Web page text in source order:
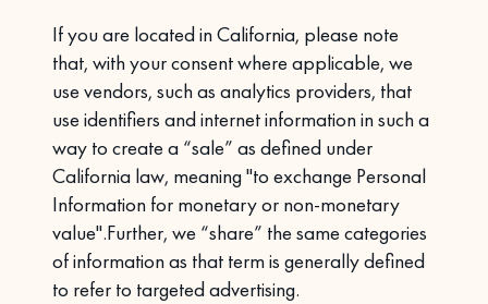
If you are located in California, please note
that, with your consent where applicable, we
use vendors, such as analytics providers, that
use identifiers and internet information in such a
way to create a “sale” as defined under
California law, meaning "to exchange Personal
Information for monetary or non-monetary
value".Further, we “share” the same categories
of information as that term is generally defined
to refer to targeted advertising.